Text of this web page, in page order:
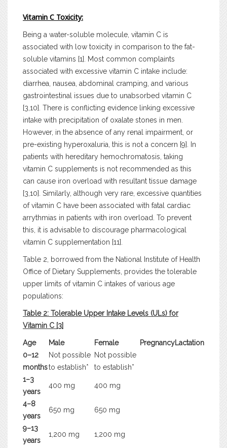
Vitamin C Toxicity:
Being a water-soluble molecule, vitamin C is
associated with low toxicity in comparison to the fat-
soluble vitamins [1]. Most common complaints
associated with excessive vitamin C intake include:
diarrhea, nausea, abdominal cramping, and various
gastrointestinal issues due to unabsorbed vitamin C
[3,10]. There is conflicting evidence linking excessive
intake with precipitation of oxalate stones in men.
However, in the absence of any renal impairment, or
pre-existing hyperoxaluria, this is not a concern [9]. In
patients with hereditary hemochromatosis, taking
vitamin C supplements is not recommended as this
can cause iron overload with resultant tissue damage
[3,10]. Similarly, although very rare, excessive quantities
of vitamin C have been associated with fatal cardiac
arrythmias in patients with iron overload. To prevent
this, it is advisable to discourage pharmacological
vitamin C supplementation [11].
Table 2, borrowed from the National Institute of Health
Office of Dietary Supplements, provides the tolerable
upper limits of vitamin C intakes of various age
populations:
Table 2: Tolerable Upper Intake Levels (ULs) for
Vitamin C [3]
Age Male Female PregnancyLactation
0–12
months
Not possible
to establish*
Not possible
to establish*
1–3
years
400 mg 400 mg
4–8
years
650 mg 650 mg
9–13
years
1,200 mg 1,200 mg